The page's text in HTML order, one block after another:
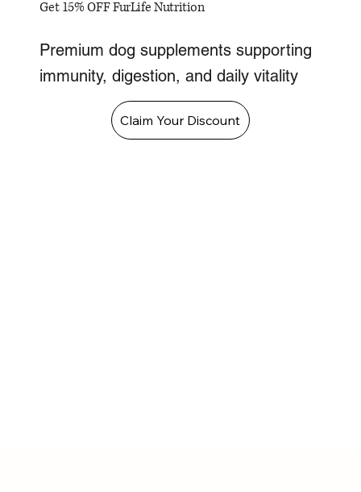
Get 15% OFF FurLife Nutrition
Premium dog supplements supporting
immunity, digestion, and daily vitality
Claim Your Discount